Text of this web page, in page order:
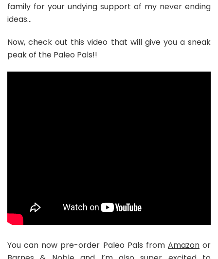
family for your undying support of my never ending
ideas…
Now, check out this video that will give you a sneak
peak of the Paleo Pals!!
You can now pre-order Paleo Pals from Amazonor